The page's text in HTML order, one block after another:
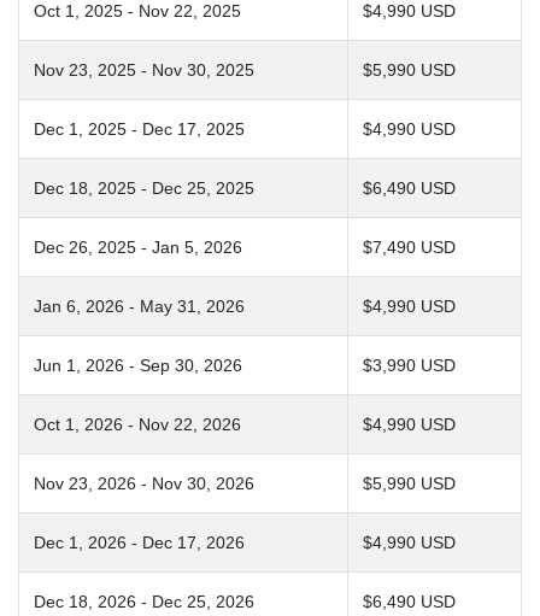
Oct 1, 2025 - Nov 22, 2025 $4,990 USD
Nov 23, 2025 - Nov 30, 2025 $5,990 USD
Dec 1, 2025 - Dec 17, 2025 $4,990 USD
Dec 18, 2025 - Dec 25, 2025 $6,490 USD
Dec 26, 2025 - Jan 5, 2026 $7,490 USD
Jan 6, 2026 - May 31, 2026 $4,990 USD
Jun 1, 2026 - Sep 30, 2026 $3,990 USD
Oct 1, 2026 - Nov 22, 2026 $4,990 USD
Nov 23, 2026 - Nov 30, 2026 $5,990 USD
Dec 1, 2026 - Dec 17, 2026 $4,990 USD
Dec 18, 2026 - Dec 25, 2026 $6,490 USD